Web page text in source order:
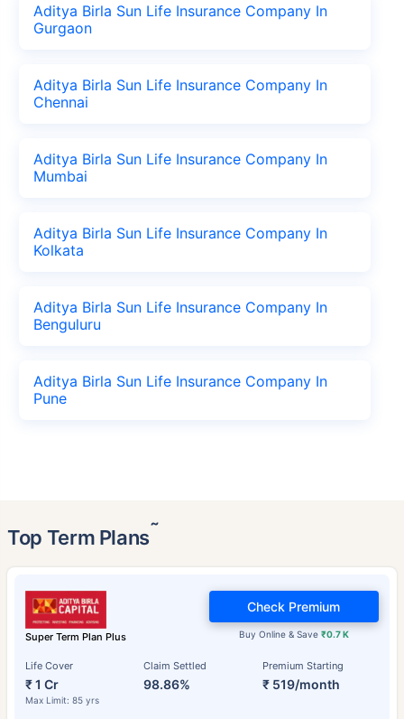
Aditya Birla Sun Life Insurance Company In
Gurgaon
Aditya Birla Sun Life Insurance Company In
Chennai
Aditya Birla Sun Life Insurance Company In
Mumbai
Aditya Birla Sun Life Insurance Company In
Kolkata
Aditya Birla Sun Life Insurance Company In
Benguluru
Aditya Birla Sun Life Insurance Company In
Pune
Top Term Plans˜
Super Term Plan Plus
Life Cover
₹ 1 Cr
Max Limit: 85 yrs
Claim Settled
98.86%
Premium Starting
₹ 519/month
Buy Online & Save ₹0.7 K
Check Premium